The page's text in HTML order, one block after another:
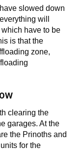
slowed down
will
have to be
is that the
zone,
clearing the
garages. At the
the Prinoths and
for the